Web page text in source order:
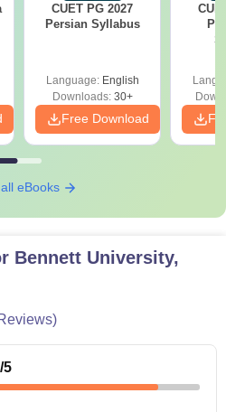
CUET PG 2027
Persian Syllabus
Language: English
Downloads:30+
Free Download
eBooks
Bennett University,
/5